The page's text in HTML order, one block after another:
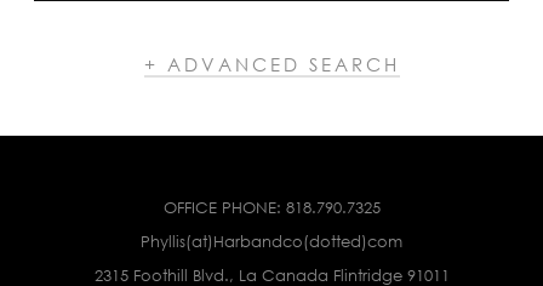
+ ADVANCED SEARCH
OFFICE PHONE: 818.790.7325
Phyllis(at)Harbandco(dotted)com
2315 Foothill Blvd., La Canada Flintridge 91011